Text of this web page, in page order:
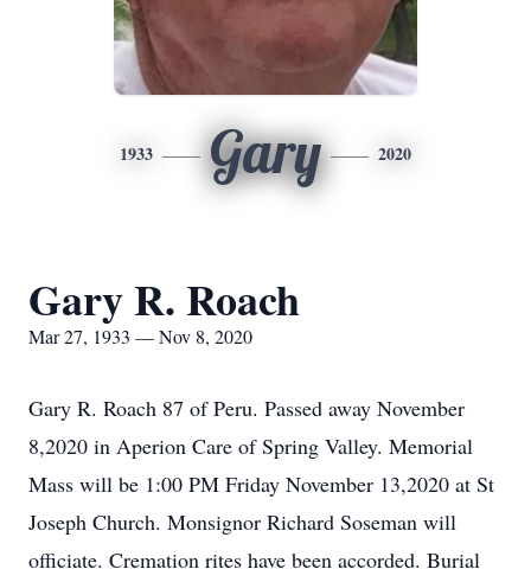
1933 Gary 2020
Gary R. Roach
Mar 27, 1933 — Nov 8, 2020
Gary R. Roach 87 of Peru. Passed away November
8,2020 in Aperion Care of Spring Valley. Memorial
Mass will be 1:00 PM Friday November 13,2020 at St
Joseph Church. Monsignor Richard Soseman will
officiate. Cremation rites have been accorded. Burial